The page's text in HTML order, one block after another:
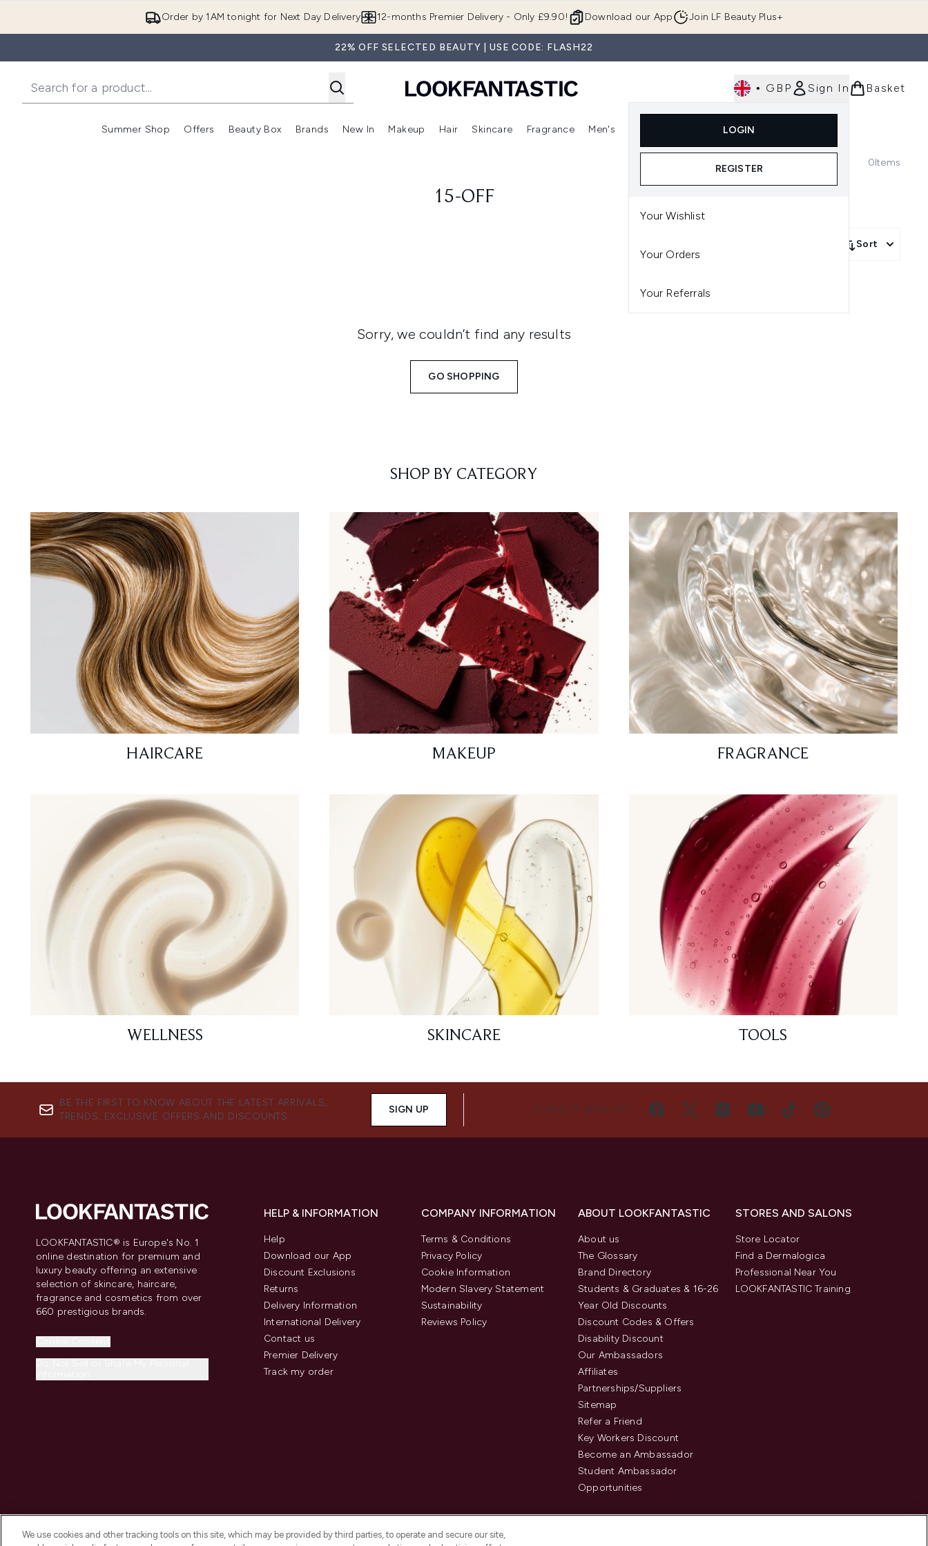
Order by 1AM tonight for Next Day Delivery Download our App
12-months Premier Delivery - Only £9.90! Join LF Beauty Plus+
22% OFF SELECTED BEAUTY | USE CODE: FLASH22
• GBP Sign In
LOGIN
REGISTER
Your Wishlist
Your Orders
Your Referrals
Basket
Summer Shop
Enter submenu (Summer Shop)
Offers
Enter submenu (Offers)
Beauty Box
Enter submenu (Beauty Box)
Brands
Enter submenu (Brands)
New In
Enter submenu (New In)
Makeup
Enter submenu (Makeup)
Hair
Enter submenu (Hair)
Skincare
Enter submenu (Skincare)
Fragrance Men's
Enter submenu (Men's)Enter submenu (Body)
Luxury
0Items
15-OFF
Sort
Sorry, we couldn’t find any results
GO SHOPPING
SHOP BY CATEGORY
HAIRCARE MAKEUP FRAGRANCE
WELLNESS SKINCARE TOOLS
BE THE FIRST TO KNOW ABOUT THE LATEST ARRIVALS,
TRENDS, EXCLUSIVE OFFERS AND DISCOUNTS.
SIGN UP CONNECT WITH US
LOOKFANTASTIC® is Europe's No. 1
online destination for premium and
luxury beauty offering an extensive
selection of skincare, haircare,
fragrance and cosmetics from over
660 prestigious brands.
HELP & INFORMATION
Help
Download our App
Discount Exclusions
Returns
Delivery Information
International Delivery
Contact us
Premier Delivery
Track my order
COMPANY INFORMATION
Terms & Conditions
Privacy Policy
Cookie Information
Modern Slavery Statement
Sustainability
Reviews Policy
ABOUT LOOKFANTASTIC
About us
The Glossary
Brand Directory
Students & Graduates & 16-26
Year Old Discounts
Discount Codes & Offers
Disability Discount
Our Ambassadors
Affiliates
Partnerships/Suppliers
Sitemap
Refer a Friend
Key Workers Discount
Become an Ambassador
Student Ambassador
Opportunities
STORES AND SALONS
Store Locator
Find a Dermalogica
Professional Near You
LOOKFANTASTIC Training
We use cookies and other tracking tools on this site, which may be provided by third parties, to operate and secure our site,